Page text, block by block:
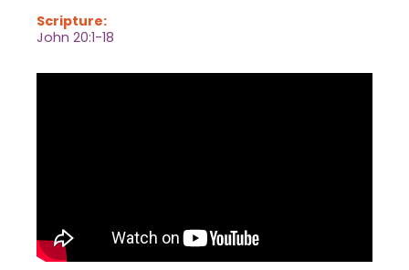
Scripture:
John 20:1-18